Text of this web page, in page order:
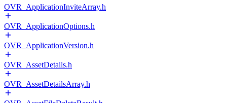
OVR_ApplicationInviteArray.h
OVR_ApplicationOptions.h
OVR_ApplicationVersion.h
OVR_AssetDetails.h
OVR_AssetDetailsArray.h